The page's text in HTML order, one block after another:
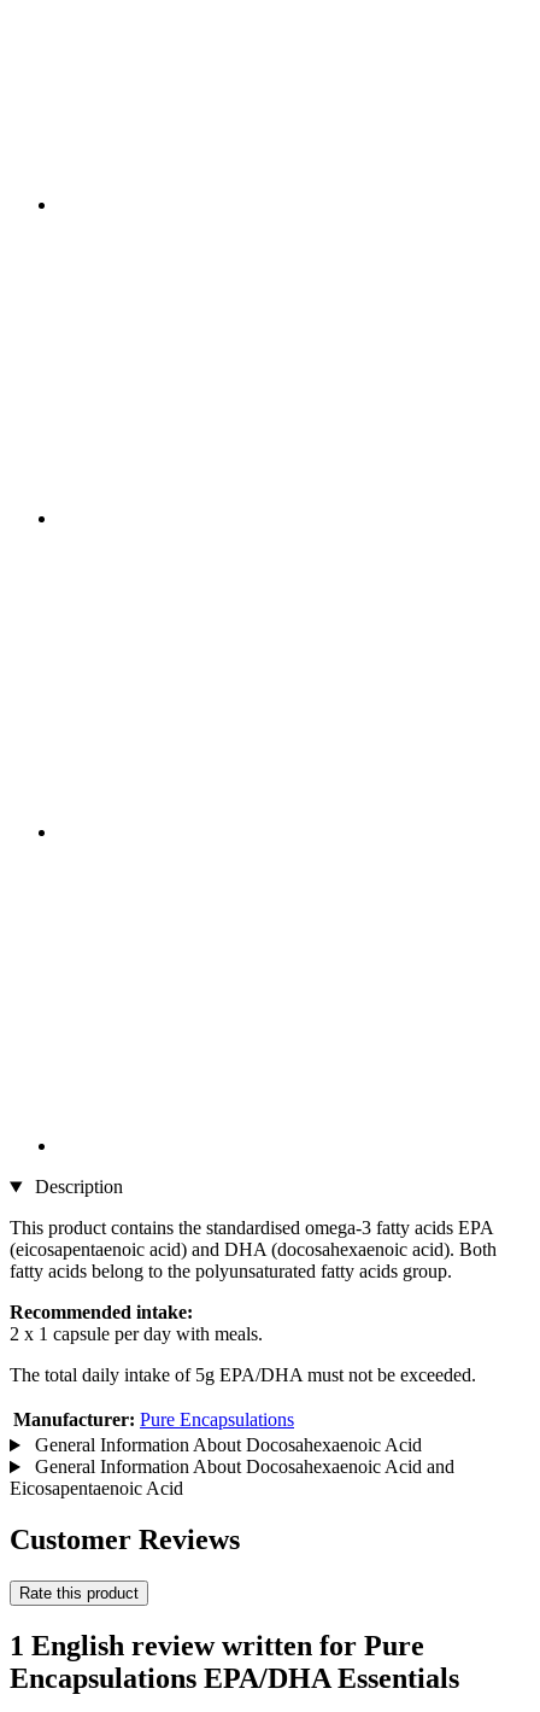
Description
This product contains the standardised omega-3 fatty acids EPA
(eicosapentaenoic acid) and DHA (docosahexaenoic acid). Both
fatty acids belong to the polyunsaturated fatty acids group.
Recommended intake:
2 x 1 capsule per day with meals.
The total daily intake of 5g EPA/DHA must not be exceeded.
Manufacturer: Pure Encapsulations
General Information About Docosahexaenoic Acid
General Information About Docosahexaenoic Acid and
Eicosapentaenoic Acid
Customer Reviews
Rate this product
1 English review written for Pure
Encapsulations EPA/DHA Essentials